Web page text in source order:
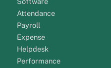
Attendance
Payroll
Expense
Helpdesk
Performance